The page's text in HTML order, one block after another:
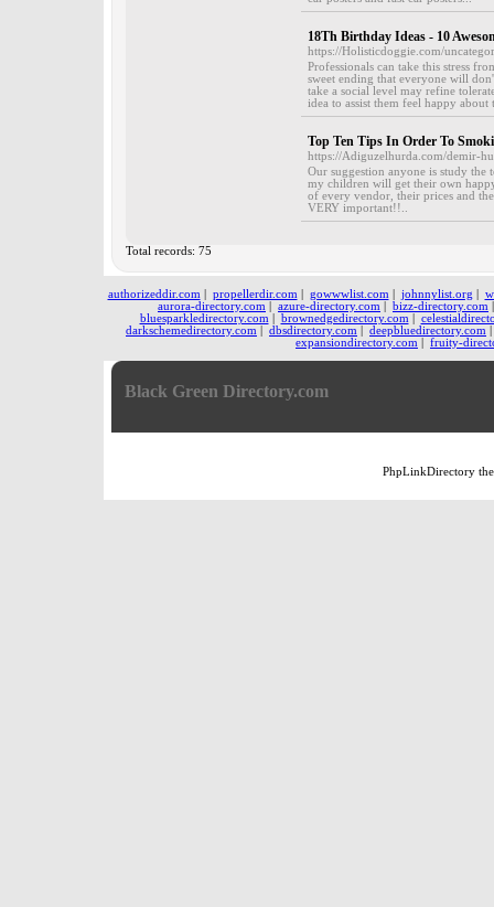
18Th Birthday Ideas - 10
https://Holisticdoggie.com/
Professionals can take this stress
sweet ending that everyone will
take a social level may refine
idea to assist them feel happy about
Top Ten Tips In Order To
https://Adiguzelhurda.com/demir-
Our suggestion anyone is study the
my children will get their own
of every vendor, their prices and
VERY important!!..
Total records: 75
authorizeddir.com propellerdir.com gowwwlist.com johnnylist.org
aurora-directory.com
azure-directory.com bizz-directory.com
bluesparkledirectory.com
brownedgedirectory.com
darkschemedirectory.com
dbsdirectory.com deepbluedirectory.com
expansiondirectory.com
fruity-
Black Green Directory.com
PhpLinkDirectory